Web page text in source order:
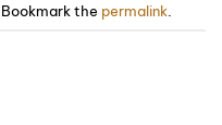
. Bookmark the permalink